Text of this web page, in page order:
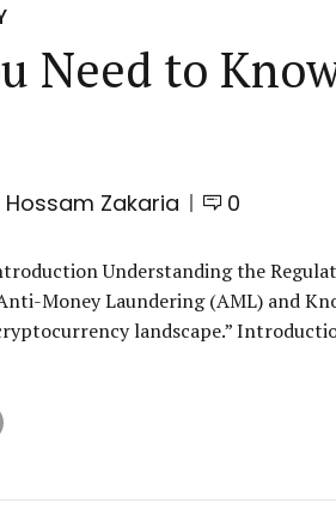
Need to
Hossam Zakaria 0
Understanding the
Money Laundering (AML) and
landscape.”